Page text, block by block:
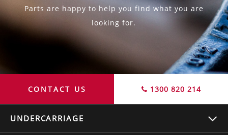
Parts are happy to help you find what you are
looking for.
CONTACT US 1300 820 214
UNDERCARRIAGE